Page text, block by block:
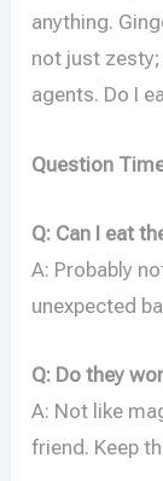
anything.
not just zesty;
agents. Do I
Question
Q: Can I eat
A: Probably
unexpected
Q: Do they
A: Not like
friend. Keep